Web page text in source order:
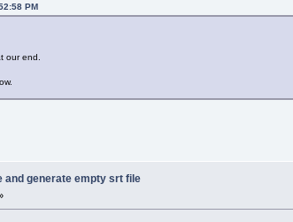
PM
our end.
and generate empty srt file